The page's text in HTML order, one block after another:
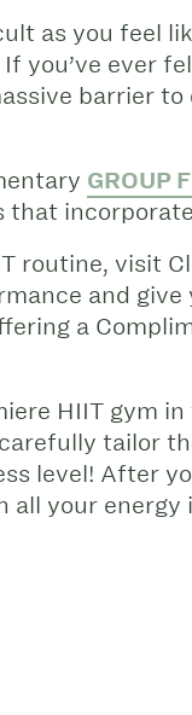
as you feel
you’ve ever
barrier
GROUP
that
routine, visit
and
a
HIIT gym
tailor
level! After
your